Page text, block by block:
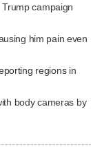
campaign
him pain even
regions in
body cameras by